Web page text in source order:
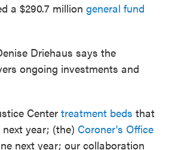
a $290.7 million general fund
Driehaus says the
ongoing investments and
Centertreatment beds that
year; (the) Coroner's Office
next year; our collaboration